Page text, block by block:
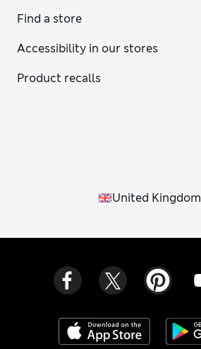
Find a store
Accessibility in our stores
Product recalls
United Kingdom